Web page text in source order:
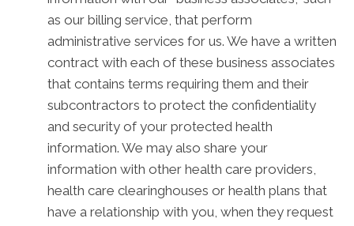
as our billing service, that perform
administrative services for us. We have a written
contract with each of these business associates
that contains terms requiring them and their
subcontractors to protect the confidentiality
and security of your protected health
information. We may also share your
information with other health care providers,
health care clearinghouses or health plans that
have a relationship with you, when they request